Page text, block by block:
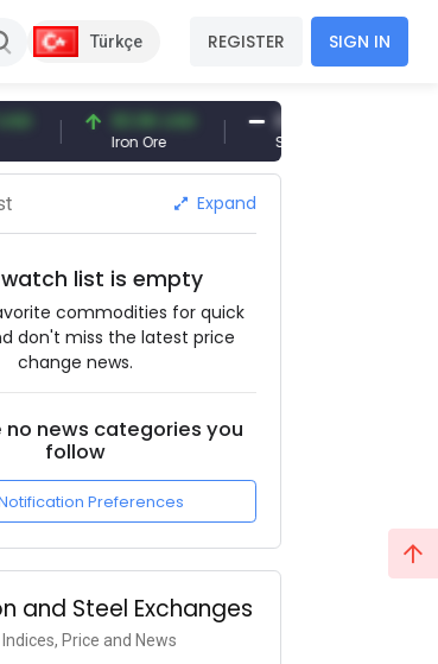
Türkçe REGISTER SIGN IN
93.96 USD
Iron Ore
377.25 USD
Shipbreaking Scrap
Expand
watch list is empty
commodities for quick
don't miss the latest price
change news.
no news categories you
follow
Preferences
and Steel Exchanges
Price and News